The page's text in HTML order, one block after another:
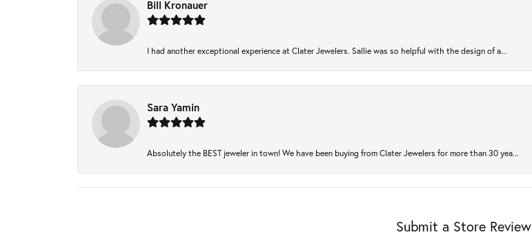
Bill Kronauer
I had another exceptional experience at Clater Jewelers. Sallie was so helpful with the design of a...
Sara Yamin
Absolutely the BEST jeweler in town! We have been buying from Clater Jewelers for more than 30 yea...
Submit a Store Review